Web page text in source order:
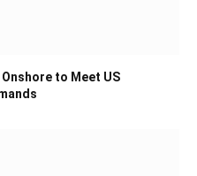
to Meet US